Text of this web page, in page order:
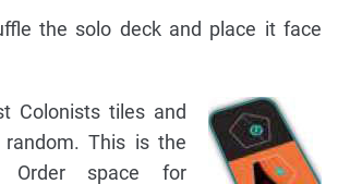
the solo deck and place it face
Colonists tiles and
This is the
Order space for